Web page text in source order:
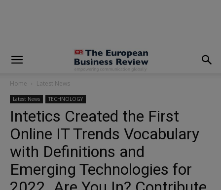
Home Latest News
Latest News TECHNOLOGY
Intetics Created the First
Online IT Trends Vocabulary
with Definitions and
Emerging Technologies for